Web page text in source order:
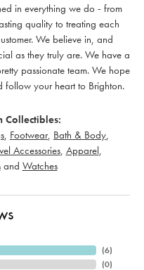
in everything we do - from
quality to treating each
We believe in, and
as they truly are. We have a
passionate team. We hope
follow your heart to Brighton.
Collectibles:
Footwear, Bath & Body
Accessories, Apparel
and Watches
(6)
(0)